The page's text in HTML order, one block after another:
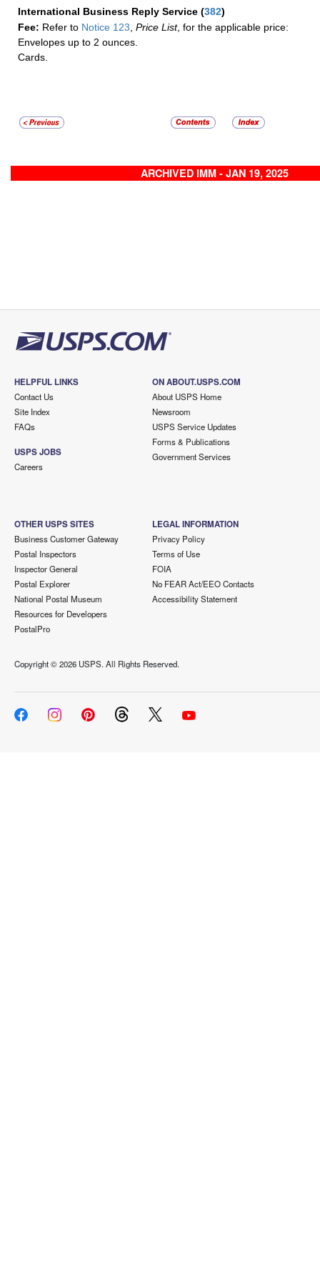
International Business Reply Service (382)
Fee: Refer to Notice 123, Price List, for the applicable price:
Envelopes up to 2 ounces.
Cards.
ARCHIVED IMM - JAN 19, 2025
HELPFUL LINKS
Contact Us
Site Index
FAQs
USPS JOBS
Careers
ON ABOUT.USPS.COM
About USPS Home
Newsroom
USPS Service Updates
Forms & Publications
Government Services
OTHER USPS SITES
Business Customer Gateway
Postal Inspectors
Inspector General
Postal Explorer
National Postal Museum
Resources for Developers
PostalPro
LEGAL INFORMATION
Privacy Policy
Terms of Use
FOIA
No FEAR Act/EEO Contacts
Accessibility Statement
Copyright ©2026 USPS. All Rights Reserved.